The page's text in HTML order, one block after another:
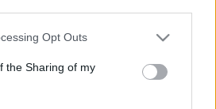
app uses one or more Google
usage behaviour. You may click to
Google and its third-party tags to
specified purposes in below Google
Opt Outs
the Sharing of my